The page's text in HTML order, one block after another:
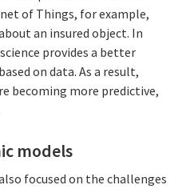
of Things, for example,
an insured object. In
provides a better
on data. As a result,
becoming more predictive,
models
focused on the challenges